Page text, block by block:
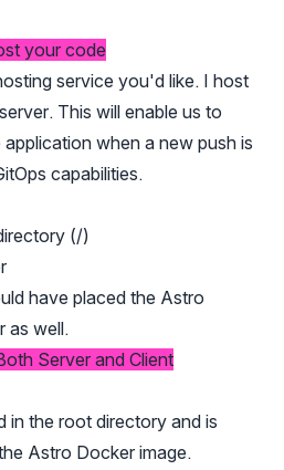
your code
service you'd like. I host
This will enable us to
when a new push is
capabilities.
(/)
have placed the Astro
as well.
Server and Client
in the root directory and is
Astro Docker image.